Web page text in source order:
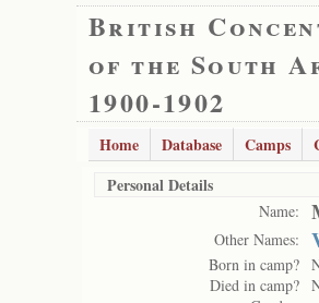
British
of the South
1900-1902
Home Database Camps
Personal Details
Name:
Other Names:
Born in camp?
Died in camp?